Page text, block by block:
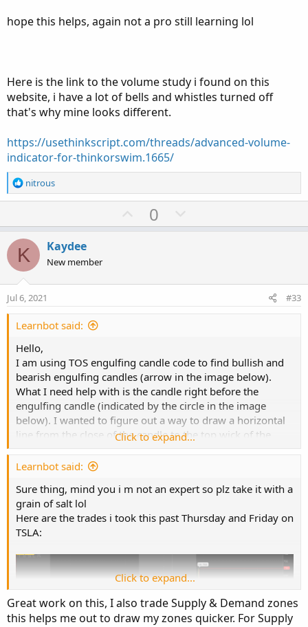
hope this helps, again not a pro still learning lol
Here is the link to the volume study i found on this
website, i have a lot of bells and whistles turned off
that's why mine looks different.
https://usethinkscript.com/threads/advanced-volume-
indicator-for-thinkorswim.1665/
R
e
o
n
s
nitrous
U
p
t
0
o
v
K Kaydee
New member
Jul 6, 2021 #33
Learnbot said:
Hello,
I am using TOS engulfing candle code to find bullish and
bearish engulfing candles (arrow in the image below).
What I need help with is the candle right before the
engulfing candle (indicated by the circle in the image
below). I wanted to figure out a way to draw a horizontal
line from the close of the candle to the top wick of the
PaintingStrategy but I am not familiar enough to make it
I really appreciate your help,
Thank you,
Code:
Copy to clipboard
#
# TD Ameritrade IP Company, Inc. (c) 2011-
Click to expand...
Learnbot said:
Sure thing, mind you i m not an expert so plz take it with a
grain of salt lol
Here are the trades i took this past Thursday and Friday on
TSLA:
Click to expand...
Great work on this, I also trade Supply & Demand zones
this helps me out to draw my zones quicker. For Supply